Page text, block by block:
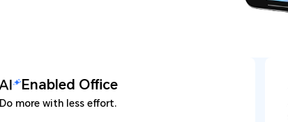
Enabled Office
Do more with less effort.